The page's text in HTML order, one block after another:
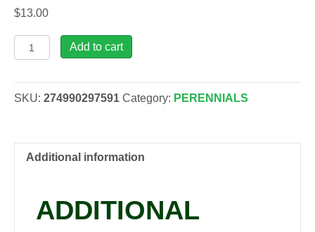
$13.00
Rheum
rhabarbarum
Red',
Add to cart
SKU: 274990297591 Category: PERENNIALS
Additional information
ADDITIONAL